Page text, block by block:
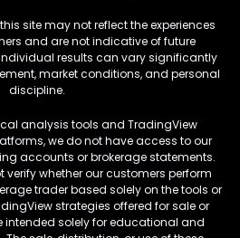
site may not reflect the experiences
and are not indicative of future
results can vary significantly
market conditions, and personal
discipline.
analysis tools and TradingView
we do not have access to our
accounts or brokerage statements.
verify whether our customers perform
trader based solely on the tools or
strategies offered for sale or
intended solely for educational and